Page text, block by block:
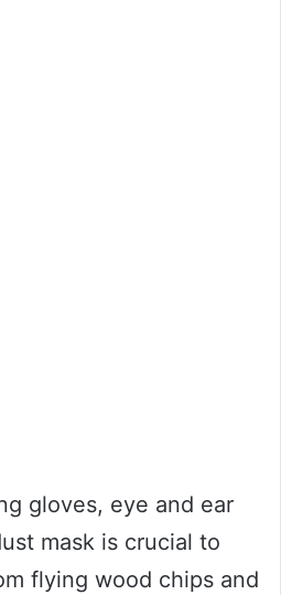
gloves, eye and ear
mask is crucial to
flying wood chips and